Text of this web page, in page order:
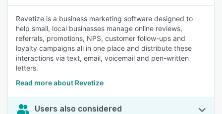
Revetize is a business marketing software designed to
help small, local businesses manage online reviews,
referrals, promotions, NPS, customer follow-ups and
loyalty campaigns all in one place and distribute these
interactions via text, email, voicemail and pen-written
letters.
Read more about Revetize
Users also considered